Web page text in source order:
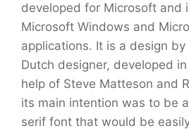
developed for Microsoft and
Microsoft Windows and
applications. It is a design by
Dutch designer, developed
help of Steve Matteson and
its main intention was to be
serif font that would be